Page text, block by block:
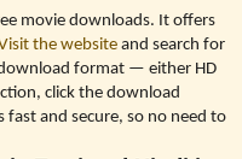
movie downloads. It offers
the website and search for
format — either HD
click the download
and secure, so no need to